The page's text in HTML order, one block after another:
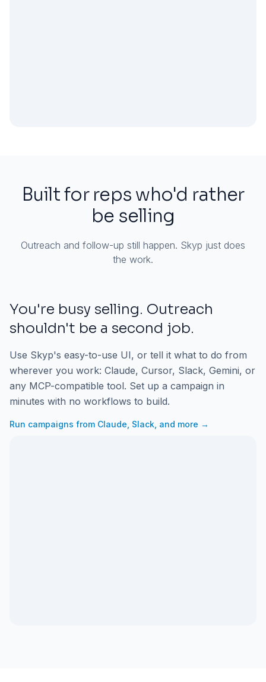
Built for reps who'd rather
be selling
Outreach and follow-up still happen. Skyp just does
the work.
You're busy selling. Outreach
shouldn't be a second job.
Use Skyp's easy-to-use UI, or tell it what to do from
wherever you work: Claude, Cursor, Slack, Gemini, or
any MCP-compatible tool. Set up a campaign in
minutes with no workflows to build.
Run campaigns from Claude, Slack, and more →